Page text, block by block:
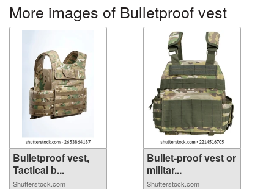
More images of Bulletproof vest
Bulletproof vest,
Tactical b...
Shutterstock.com
Bullet-proof vest or
militar...
Shutterstock.com